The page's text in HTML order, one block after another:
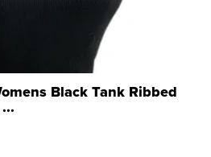
Black Tank Ribbed